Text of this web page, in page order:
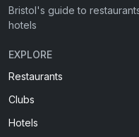
Bristol's guide to
hotels
EXPLORE
Restaurants
Clubs
Hotels